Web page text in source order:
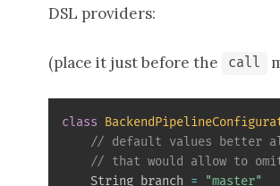
DSL providers:
(place it just before the call
class
// default values better
// that would allow to omit
    String branch
=
"master"